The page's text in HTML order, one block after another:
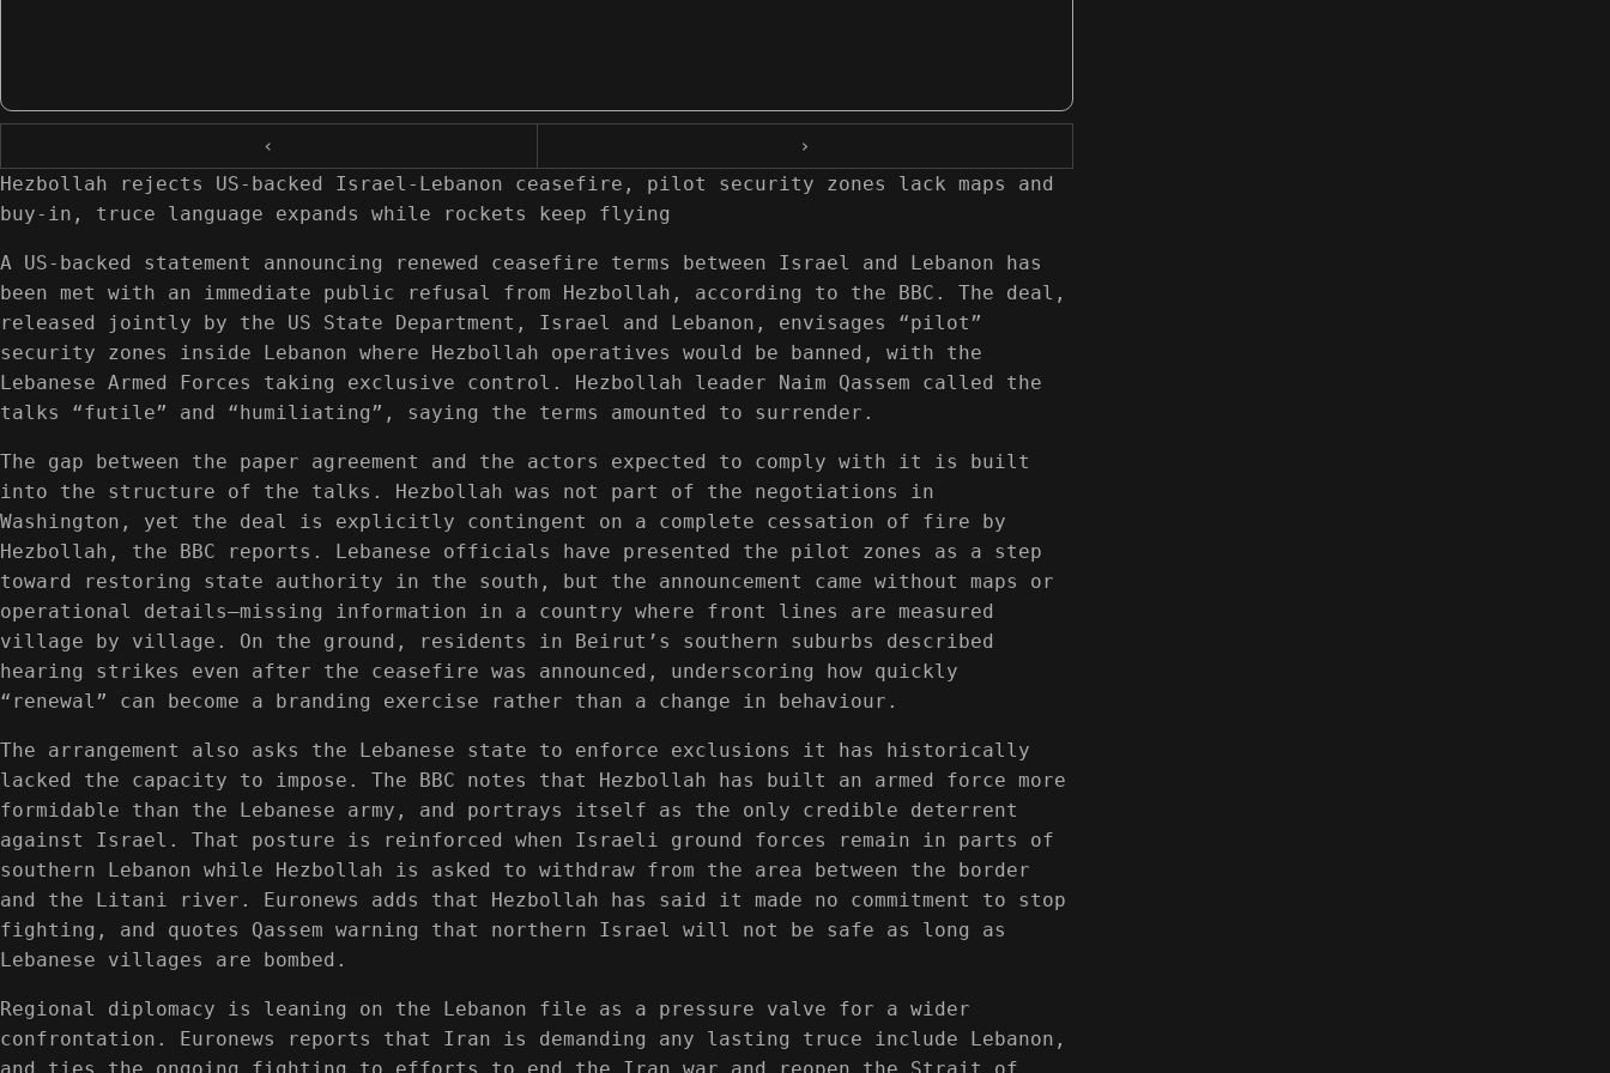
‹
›
Hezbollah rejects US-backed Israel-Lebanon ceasefire, pilot security zones lack maps and
buy-in, truce language expands while rockets keep flying
A US-backed statement announcing renewed ceasefire terms between Israel and Lebanon has
been met with an immediate public refusal from Hezbollah, according to the BBC. The deal,
released jointly by the US State Department, Israel and Lebanon, envisages “pilot”
security zones inside Lebanon where Hezbollah operatives would be banned, with the
Lebanese Armed Forces taking exclusive control. Hezbollah leader Naim Qassem called the
talks “futile” and “humiliating”, saying the terms amounted to surrender.
The gap between the paper agreement and the actors expected to comply with it is built
into the structure of the talks. Hezbollah was not part of the negotiations in
Washington, yet the deal is explicitly contingent on a complete cessation of fire by
Hezbollah, the BBC reports. Lebanese officials have presented the pilot zones as a step
toward restoring state authority in the south, but the announcement came without maps or
operational details—missing information in a country where front lines are measured
village by village. On the ground, residents in Beirut’s southern suburbs described
hearing strikes even after the ceasefire was announced, underscoring how quickly
“renewal” can become a branding exercise rather than a change in behaviour.
The arrangement also asks the Lebanese state to enforce exclusions it has historically
lacked the capacity to impose. The BBC notes that Hezbollah has built an armed force more
formidable than the Lebanese army, and portrays itself as the only credible deterrent
against Israel. That posture is reinforced when Israeli ground forces remain in parts of
southern Lebanon while Hezbollah is asked to withdraw from the area between the border
and the Litani river. Euronews adds that Hezbollah has said it made no commitment to stop
fighting, and quotes Qassem warning that northern Israel will not be safe as long as
Lebanese villages are bombed.
Regional diplomacy is leaning on the Lebanon file as a pressure valve for a wider
confrontation. Euronews reports that Iran is demanding any lasting truce include Lebanon,